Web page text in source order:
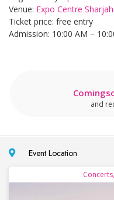
Venue: Expo Centre Sharjah
Ticket price: free entry
Admission: 10:00 AM –
and
Event Location